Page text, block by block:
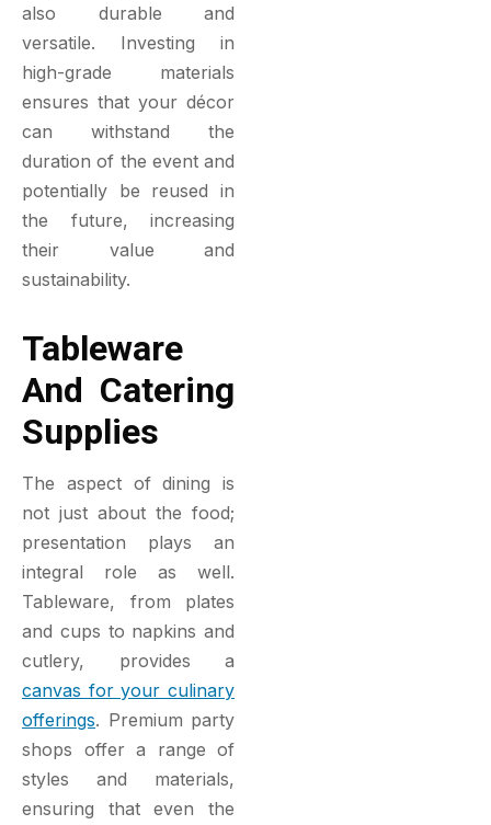
also durable and
versatile. Investing in
high-grade materials
ensures that your décor
can withstand the
duration of the event and
potentially be reused in
the future, increasing
their value and
sustainability.
Tableware
And Catering
Supplies
The aspect of dining is
not just about the food;
presentation plays an
integral role as well.
Tableware, from plates
and cups to napkins and
cutlery, provides a
canvas for your culinary
offerings. Premium party
shops offer a range of
styles and materials,
ensuring that even the